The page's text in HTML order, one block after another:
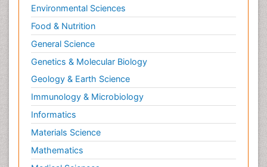
Environmental Sciences
Food & Nutrition
General Science
Genetics & Molecular Biology
Geology & Earth Science
Immunology & Microbiology
Informatics
Materials Science
Mathematics